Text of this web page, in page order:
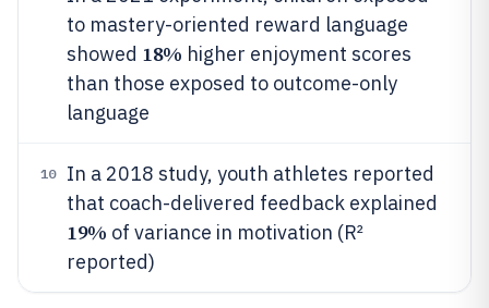
to mastery-oriented reward language
showed 18% higher enjoyment scores
than those exposed to outcome-only
language
10
In a 2018 study, youth athletes reported
that coach-delivered feedback explained
19% of variance in motivation (R²
reported)